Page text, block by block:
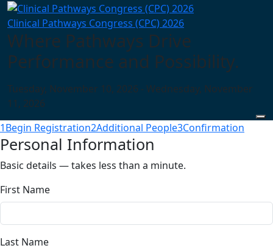
Clinical Pathways Congress (CPC) 2026
Where Pathways Drive
Performance and Possibility.
Tuesday, November 10, 2026 - Wednesday, November
11, 2026
1Begin Registration2Additional People3Confirmation
Personal Information
Basic details — takes less than a minute.
First Name
Last Name